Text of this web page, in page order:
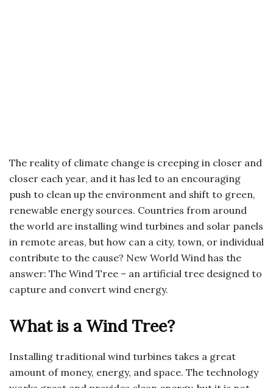
The reality of climate change is creeping in closer and
closer each year, and it has led to an encouraging
push to clean up the environment and shift to green,
renewable energy sources. Countries from around
the world are installing wind turbines and solar panels
in remote areas, but how can a city, town, or individual
contribute to the cause? New World Wind has the
answer: The Wind Tree – an artificial tree designed to
capture and convert wind energy.
What is a Wind Tree?
Installing traditional wind turbines takes a great
amount of money, energy, and space. The technology